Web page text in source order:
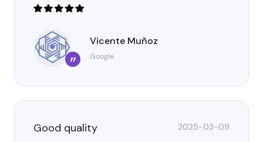
”
Vicente Muñoz
Google
Good quality 2025-03-09